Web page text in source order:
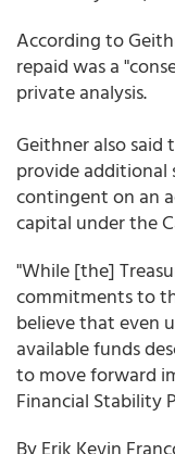
According to
repaid was a
private analysis.
Geithner also said
provide
contingent on an
capital under the
"While [the]
commitments to
believe that even
available funds
to move forward
Financial Stability
By Erik Kevin